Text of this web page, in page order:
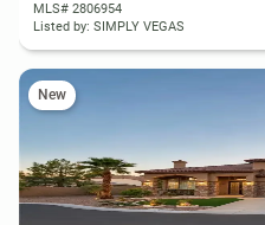
MLS# 2806954
Listed by: SIMPLY VEGAS
New